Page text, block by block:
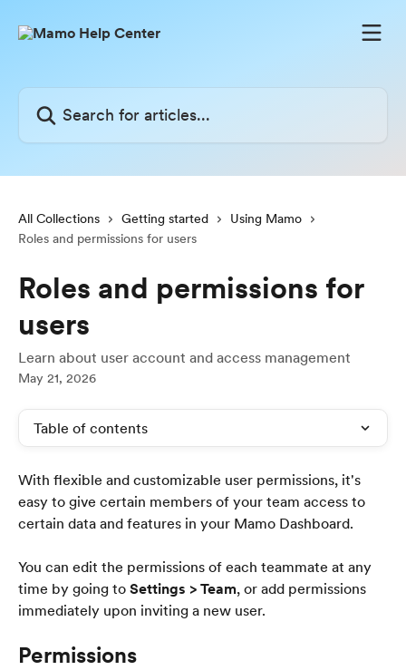
All Collections Getting started
Using Mamo
Roles and permissions for users
Roles and permissions for
users
Learn about user account and access management
May 21, 2026
Table of contents
With flexible and customizable user permissions, it's
easy to give certain members of your team access to
certain data and features in your Mamo Dashboard.
You can edit the permissions of each teammate at any
time by going to Settings > Team, or add permissions
immediately upon inviting a new user.
Permissions